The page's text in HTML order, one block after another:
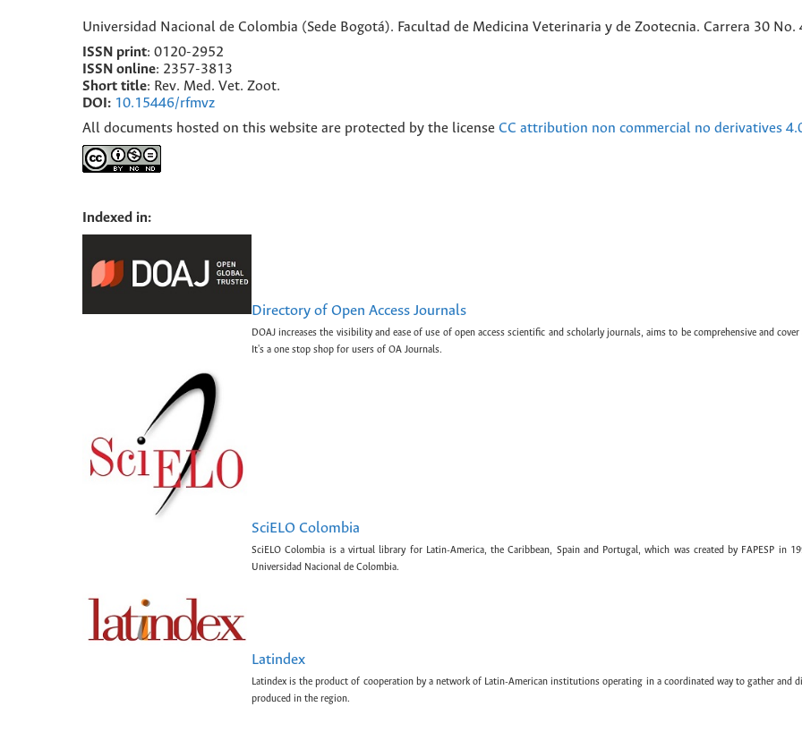
Universidad Nacional de Colombia (Sede Bogotá). Facultad de Medicina Veterinaria y de Zootecnia. Carrera 30
ISSN print: 0120-2952
SSN online: 2357-3813
Short title: Rev. Med. Vet. Zoot.
DOI: 10.15446/rfmvz
All documents hosted on this website are protected by the license CC attribution non commercial no derivatives
Indexed in:
Directory of Open Access Journals
DOAJ increases the visibility and ease of use of open access scientific and scholarly journals, aims to be comprehensive and
It's a one stop shop for users of OA Journals.
SciELO Colombia
SciELO Colombia is a virtual library for Latin-America, the Caribbean, Spain and Portugal, which was created by FAPESP in
Universidad Nacional de Colombia.
Latindex
Latindex is the product of cooperation by a network of Latin-American institutions operating in a coordinated way to gather
produced in the region.